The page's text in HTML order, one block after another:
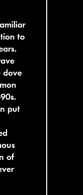
to
dove
put
of